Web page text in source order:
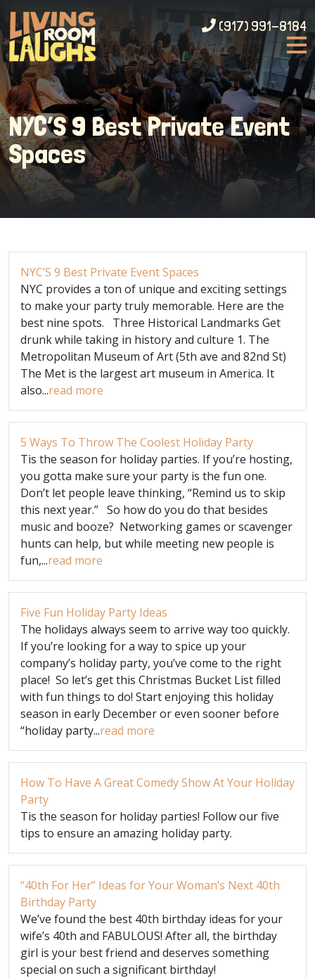
(917) 991-8184
NYC’S 9 Best Private Event
Spaces
NYC’S 9 Best Private Event Spaces
NYC provides a ton of unique and exciting settings
to make your party truly memorable. Here are the
best nine spots. Three Historical Landmarks Get
drunk while taking in history and culture 1. The
Metropolitan Museum of Art (5th ave and 82nd St)
The Met is the largest art museum in America. It
also...read more
5 Ways To Throw The Coolest Holiday Party
Tis the season for holiday parties. If you’re hosting,
you gotta make sure your party is the fun one.
Don’t let people leave thinking, “Remind us to skip
this next year.” So how do you do that besides
music and booze? Networking games or scavenger
hunts can help, but while meeting new people is
fun,...read more
Five Fun Holiday Party Ideas
The holidays always seem to arrive way too quickly.
If you’re looking for a way to spice up your
company’s holiday party, you’ve come to the right
place! So let’s get this Christmas Bucket List filled
with fun things to do! Start enjoying this holiday
season in early December or even sooner before
“holiday party...read more
How To Have A Great Comedy Show At Your Holiday
Party
Tis the season for holiday parties! Follow our five
tips to ensure an amazing holiday party.
“40th For Her” Ideas for Your Woman’s Next 40th
Birthday Party
We’ve found the best 40th birthday ideas for your
wife’s 40th and FABULOUS! After all, the birthday
girl is your best friend and deserves something
special on such a significant birthday!